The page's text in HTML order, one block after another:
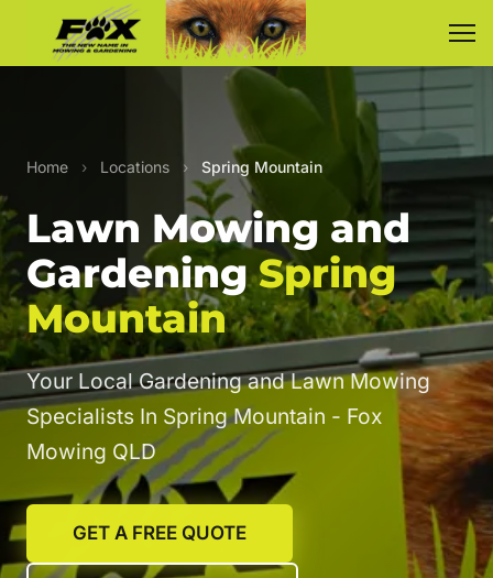
Home › Locations › Spring Mountain
Lawn Mowing and
GardeningSpring
Mountain
Your Local Gardening and Lawn Mowing
Specialists In Spring Mountain - Fox
Mowing QLD
GET A FREE QUOTE